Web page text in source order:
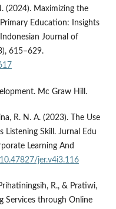
(2024). Maximizing the
Education: Insights
Journal of
615–629.
Mc Graw Hill.
R. N. A. (2023). The Use
Listening Skill. Jurnal Edu
Learning And
jer.v4i3.116
R., & Pratiwi,
Services through Online